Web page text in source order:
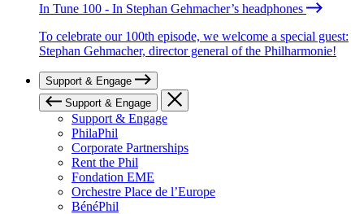
In Tune 100 - In Stephan Gehmacher’s headphones
To celebrate our 100th episode, we welcome a special guest:
Stephan Gehmacher, director general of the Philharmonie!
Support & Engage
Support & Engage
Support & Engage
PhilaPhil
Corporate Partnerships
Rent the Phil
Fondation EME
Orchestre Place de l’Europe
BénéPhil